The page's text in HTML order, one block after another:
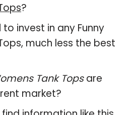
?
invest in any Funny
much less the best
Tank Topsare
market?